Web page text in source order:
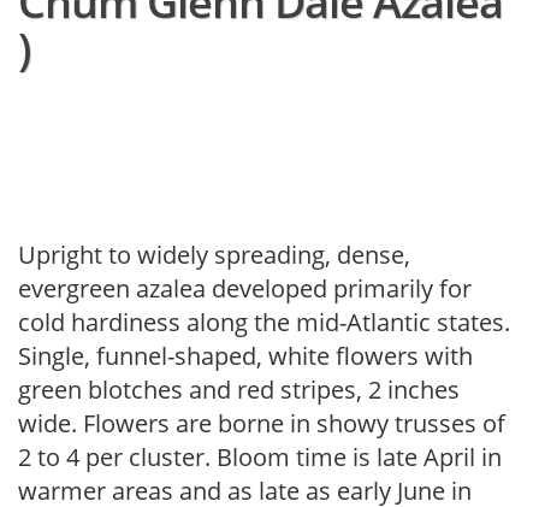
)
Upright to widely spreading, dense,
evergreen azalea developed primarily for
cold hardiness along the mid-Atlantic states.
Single, funnel-shaped, white flowers with
green blotches and red stripes, 2 inches
wide. Flowers are borne in showy trusses of
2 to 4 per cluster. Bloom time is late April in
warmer areas and as late as early June in